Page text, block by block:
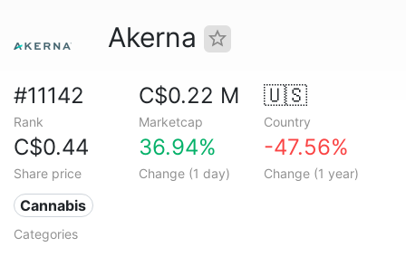
Akerna
#11142
Rank
C$0.22 M
Marketcap
🇺🇸
Country
C$0.44
Share price
36.94%
Change (1 day)
-47.56%
Change (1 year)
Cannabis
Categories